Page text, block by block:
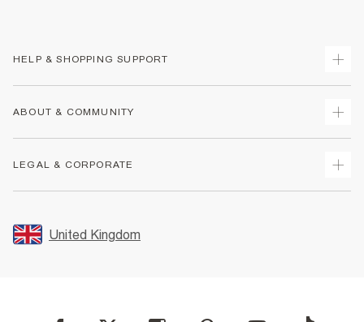
HELP & SHOPPING SUPPORT
Returns
Size Guides
FAQs
ABOUT & COMMUNITY
Store Events
LEGAL & CORPORATE
Promotion Terms & Conditions
User Generated Content Policy
United Kingdom